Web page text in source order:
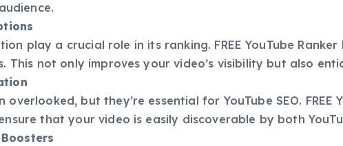
play a crucial role in its ranking. FREE YouTube
This not only improves your video’s visibility but also
but they’re essential for YouTube SEO.
that your video is easily discoverable by both